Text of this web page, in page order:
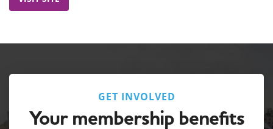
GET INVOLVED
Your membership benefits